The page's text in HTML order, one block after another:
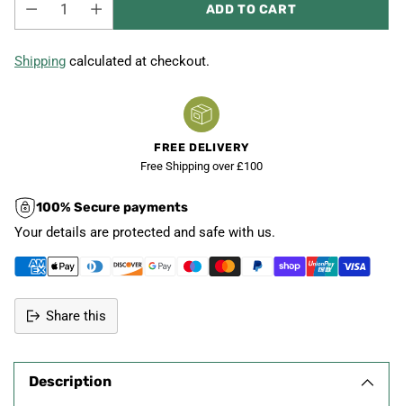
ADD TO CART
Shipping calculated at checkout.
FREE DELIVERY
Free Shipping over £100
100% Secure payments
Your details are protected and safe with us.
Share this
product
Description